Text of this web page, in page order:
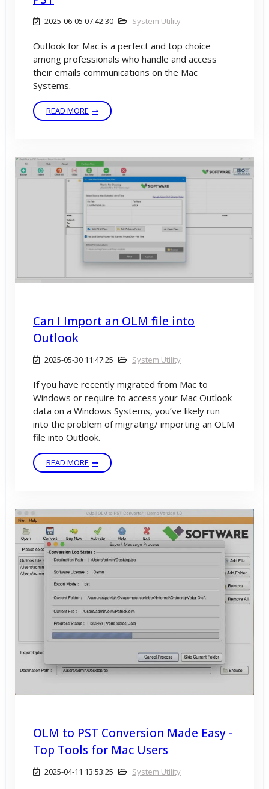
2025-06-05 07:42:30 System Utility
Outlook for Mac is a perfect and top choice
among professionals who handle and access
their emails communications on the Mac
Systems.
READ MORE
Can I Import an OLM file into
Outlook
2025-05-30 11:47:25 System Utility
If you have recently migrated from Mac to
Windows or require to access your Mac Outlook
data on a Windows Systems, you’ve likely run
into the problem of migrating/ importing an OLM
file into Outlook.
READ MORE
OLM to PST Conversion Made Easy -
Top Tools for Mac Users
2025-04-11 13:53:25 System Utility